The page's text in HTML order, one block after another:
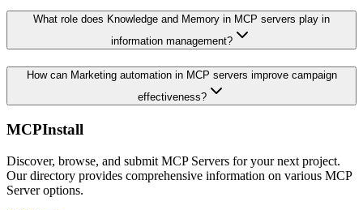
What role does Knowledge and Memory in MCP servers play in
information management?
How can Marketing automation in MCP servers improve campaign
effectiveness?
MCPInstall
Discover, browse, and submit MCP Servers for your next project.
Our directory provides comprehensive information on various MCP
Server options.